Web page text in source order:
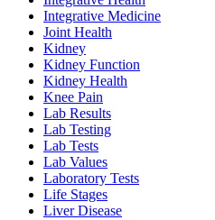
Integrative Medicine
Joint Health
Kidney
Kidney Function
Kidney Health
Knee Pain
Lab Results
Lab Testing
Lab Tests
Lab Values
Laboratory Tests
Life Stages
Liver Disease